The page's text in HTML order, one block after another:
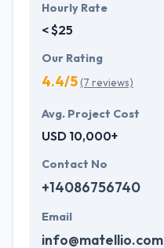
Hourly Rate
< $25
Our Rating
4.4/5(7 reviews)
Avg. Project Cost
USD 10,000+
Contact No
+14086756740
Email
info@matellio.com